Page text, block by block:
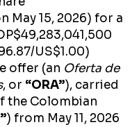
May 15, 2026) for a
US$1.00)
offer (an Oferta de
, or “ORA”), carried
the Colombian
) from May 11, 2026